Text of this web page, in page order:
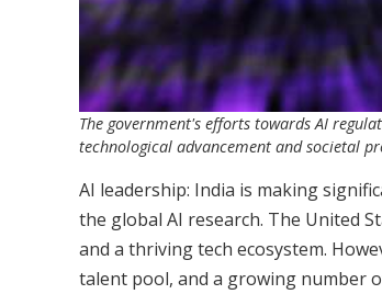
The government's efforts towards AI
technological advancement and societal
AI leadership: India is making
the global AI research. The United
and a thriving tech ecosystem.
talent pool, and a growing number